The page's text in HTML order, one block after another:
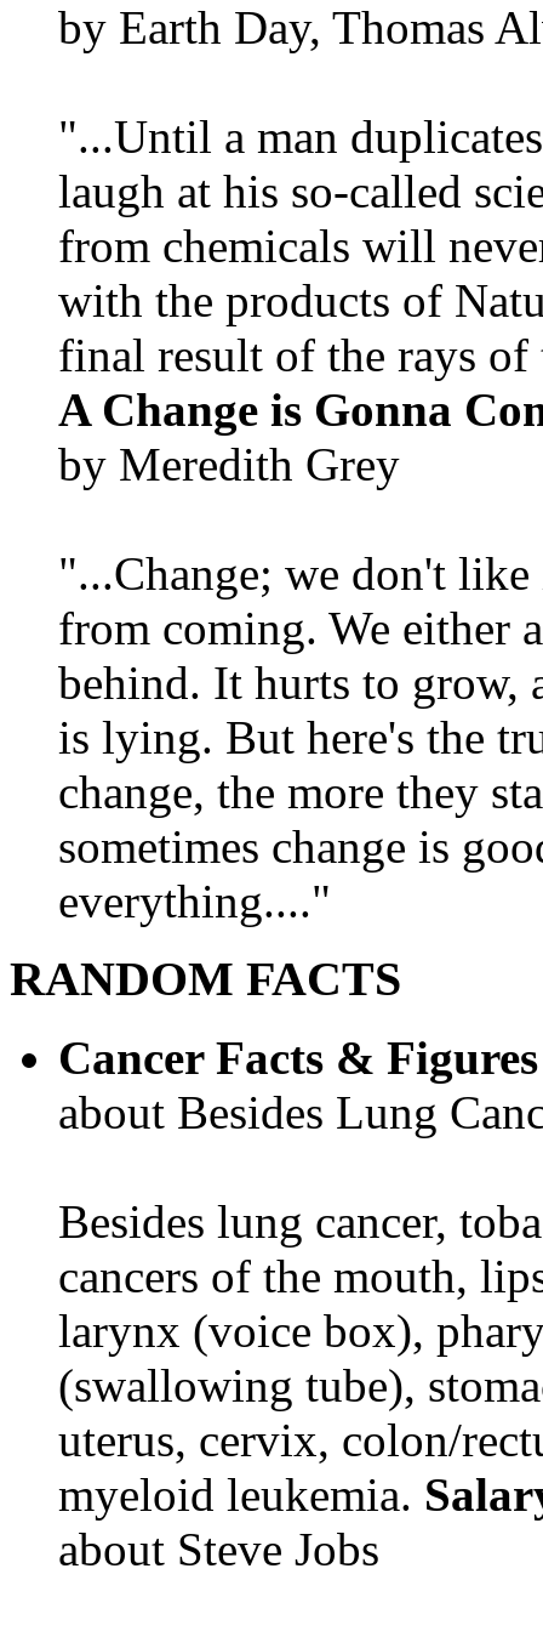
by Earth Day, Thomas
"...Until a man
laugh at his so-called
from chemicals will
with the products of
final result of the rays
A Change is Gonna
by Meredith Grey
"...Change; we don't
from coming. We either
behind. It hurts to grow,
is lying. But here's the
change, the more they
sometimes change is
everything...."
RANDOM FACTS
Cancer Facts & Figures
about Besides Lung
Besides lung cancer,
cancers of the mouth,
larynx (voice box),
(swallowing tube),
uterus, cervix, colon/
myeloid leukemia.
about Steve Jobs